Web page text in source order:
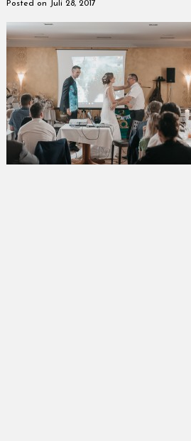
Posted on Juli 28, 2017